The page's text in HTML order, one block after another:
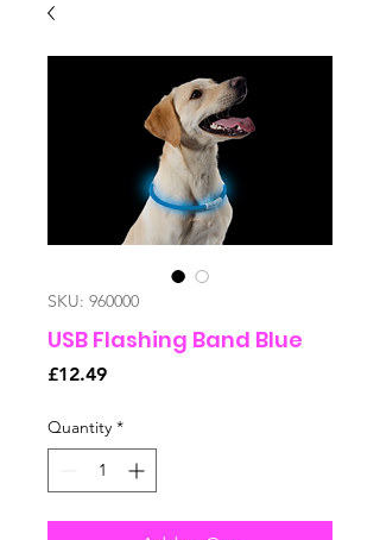
SKU: 960000
USB Flashing Band Blue
£12.49Price
Quantity *